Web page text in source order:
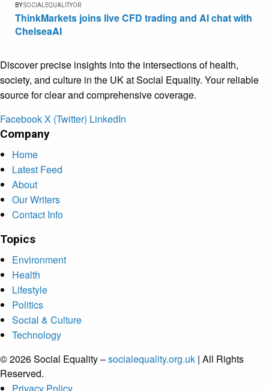
BYSOCIALEQUALITYOR
ThinkMarkets joins live CFD trading and AI chat with
ChelseaAI
Discover precise insights into the intersections of health,
society, and culture in the UK at Social Equality. Your reliable
source for clear and comprehensive coverage.
FacebookX (Twitter) LinkedIn
Company
Home
Latest Feed
About
Our Writers
Contact Info
Topics
Environment
Health
Lifestyle
Politics
Social & Culture
Technology
© 2026 Social Equality –socialequality.org.uk | All Rights
Reserved.